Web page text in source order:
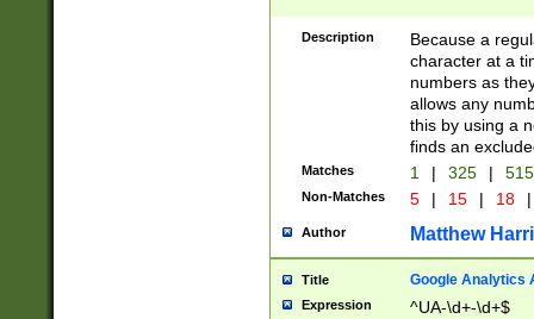
Description
Because a
character at a
numbers as
allows any
this by using a
finds an
Matches 1 | 325 |
Non-Matches 5 | 15 | 18 |
Author Matthew
Title Google Analytics
Expression ^UA-\d+-\d+$